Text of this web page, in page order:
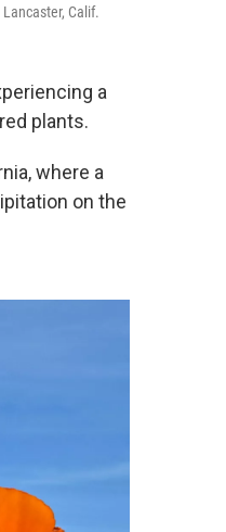
Calif.
a
plants.
where a
on the